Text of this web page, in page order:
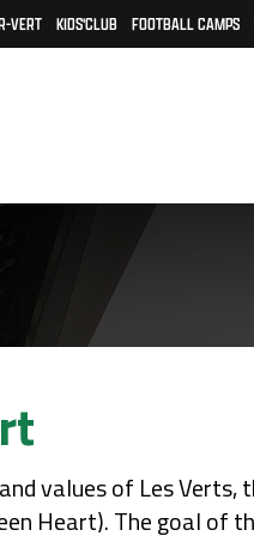
VERT KIDS'CLUB FOOTBALL CAMPS
values of Les Verts,
Heart). The goal of